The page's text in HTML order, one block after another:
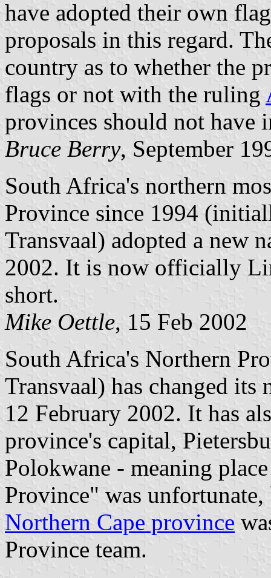
have adopted their own
proposals in this regard.
country as to whether the
flags or not with the ruling
provinces should not have
Bruce Berry, September
South Africa's northern
Province since 1994
Transvaal) adopted a new
2002. It is now officially
short.
Mike Oettle, 15 Feb 2002
South Africa's Northern
Transvaal) has changed
12 February 2002. It has
province's capital,
Polokwane - meaning
Province" was
Northern Cape province
Province team.